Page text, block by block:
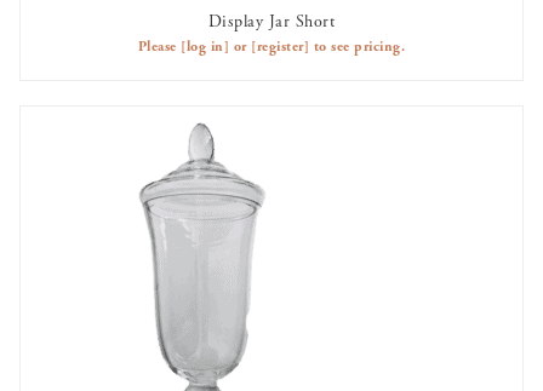
AVAILABLE TO RENT
Display Jar Short
Please [log in] or [register] to see pricing.